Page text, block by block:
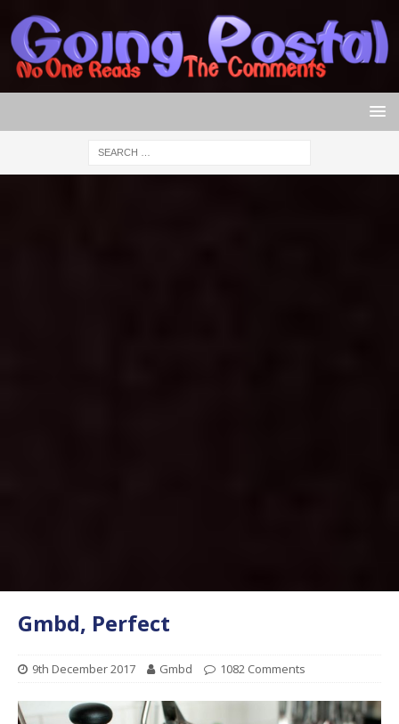
Gmbd, Perfect
9th December 2017 Gmbd 1082 Comments